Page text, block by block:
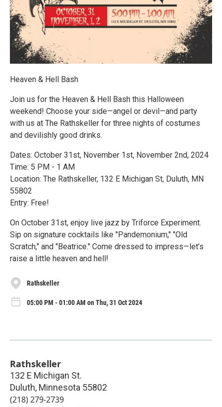
Heaven & Hell Bash
Join us for the Heaven & Hell Bash this Halloween
weekend! Choose your side—angel or devil—and party
with us at The Rathskeller for three nights of costumes
and devilishly good drinks.
Dates: October 31st, November 1st, November 2nd, 2024
Time: 5 PM - 1 AM
Location: The Rathskeller, 132 E Michigan St, Duluth, MN
55802
Entry: Free!
On October 31st, enjoy live jazz by Triforce Experiment.
Sip on signature cocktails like "Pandemonium," "Old
Scratch," and "Beatrice." Come dressed to impress—let’s
raise a little heaven and hell!
Rathskeller
05:00 PM - 01:00 AM on Thu, 31 Oct 2024
Rathskeller
132 E Michigan St.
Duluth, Minnesota 55802
(218) 279-2739